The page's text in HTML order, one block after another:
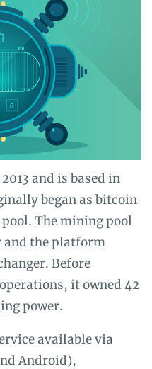
and is based in
began as bitcoin
The mining pool
and the platform
Before
it owned 42
power.
available via
Android),